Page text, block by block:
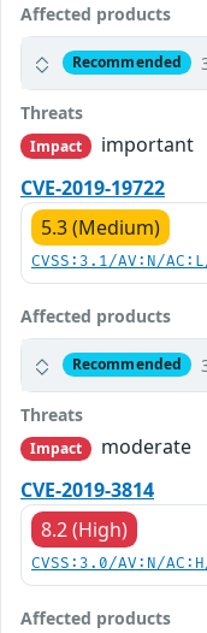
Affected products
Recommended
Threats
Impact
important
CVE-2019-19722
5.3 (Medium)
CVSS:3.1/AV:N/
Affected products
Recommended
Threats
Impact
moderate
CVE-2019-3814
8.2 (High)
CVSS:3.0/AV:N/
Affected products